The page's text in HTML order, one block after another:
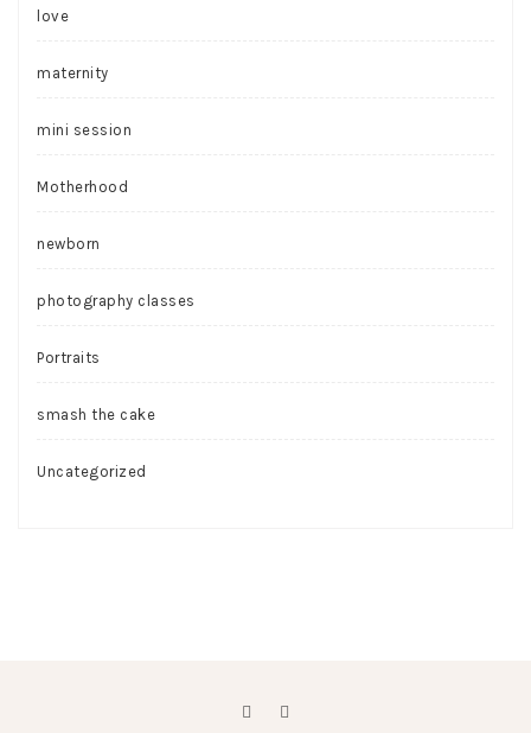
love
maternity
mini session
Motherhood
newborn
photography classes
Portraits
smash the cake
Uncategorized